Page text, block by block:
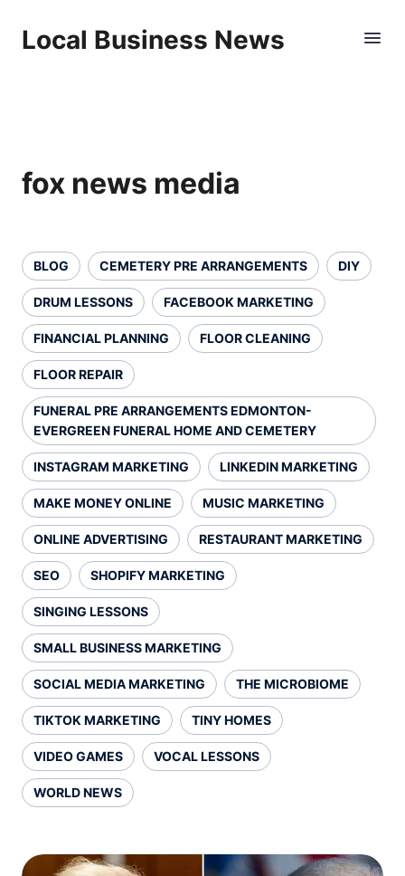
Local Business News
fox news media
BLOG CEMETERY PRE ARRANGEMENTS DIY
DRUM LESSONS FACEBOOK MARKETING
FINANCIAL PLANNING FLOOR CLEANING
FLOOR REPAIR
FUNERAL PRE ARRANGEMENTS EDMONTON-
EVERGREEN FUNERAL HOME AND CEMETERY
INSTAGRAM MARKETING LINKEDIN MARKETING
MAKE MONEY ONLINE MUSIC MARKETING
ONLINE ADVERTISING RESTAURANT MARKETING
SEO SHOPIFY MARKETING
SINGING LESSONS
SMALL BUSINESS MARKETING
SOCIAL MEDIA MARKETING THE MICROBIOME
TIKTOK MARKETING TINY HOMES
VIDEO GAMES VOCAL LESSONS
WORLD NEWS